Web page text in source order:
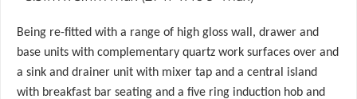
Being re-fitted with a range of high gloss wall, drawer and
base units with complementary quartz work surfaces over and
a sink and drainer unit with mixer tap and a central island
with breakfast bar seating and a five ring induction hob and